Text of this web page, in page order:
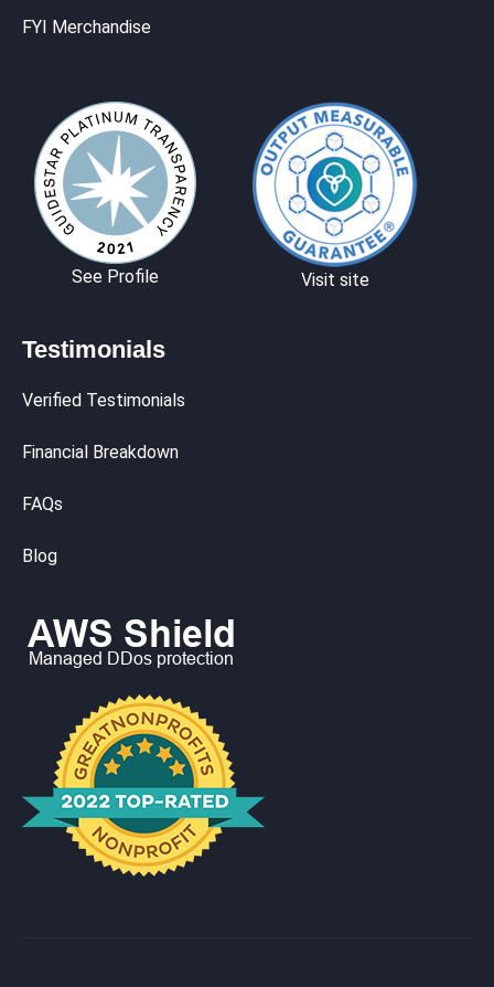
FYI Merchandise
See Profile Visit site
Testimonials
Verified Testimonials
Financial Breakdown
FAQs
Blog